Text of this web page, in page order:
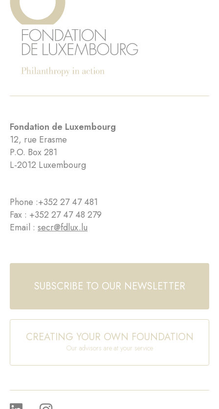
Fondation de Luxembourg
12, rue Erasme
P.O. Box 281
L-2012 Luxembourg
Phone :+352 27 47 481
Fax : +352 27 47 48 279
Email : secr@fdlux.lu
SUBSCRIBE TO OUR NEWSLETTER
CREATING YOUR OWN FOUNDATION
Our advisors are at your service